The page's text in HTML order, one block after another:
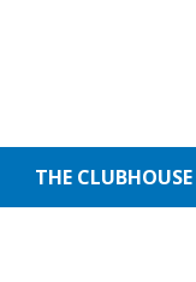
THE CLUBHOUSE